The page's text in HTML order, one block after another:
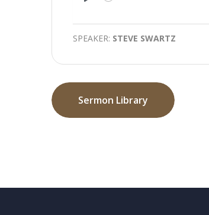
Play
SPEAKER: STEVE SWARTZ
Sermon Library